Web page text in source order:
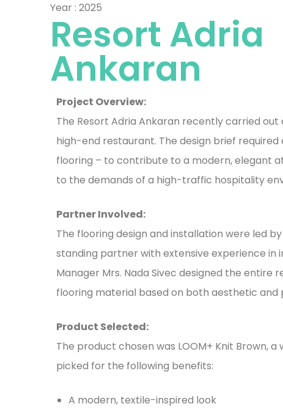
Year : 2025
Resort Adria
Ankaran
Project Overview:
The Resort Adria Ankaran recently carried
high-end restaurant. The design brief
flooring – to contribute to a modern, elegant
to the demands of a high-traffic hospitality
Partner Involved:
The flooring design and installation were led by
standing partner with extensive experience in
Manager Mrs. Nada Sivec designed the entire
flooring material based on both aesthetic
Product Selected:
The product chosen was LOOM+ Knit Brown,
picked for the following benefits:
A modern, textile-inspired look